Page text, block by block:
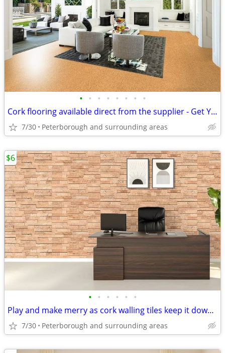
• • • • • • • •
Cork flooring available direct from the supplier - Get Your Samples
7/30 Peterborough and surrounding areas
• • • • • •
Play and make merry as cork walling tiles keep it down - Cork Flooring
7/30 Peterborough and surrounding areas
$6